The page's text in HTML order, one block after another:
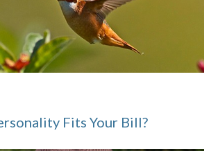
Fits Your Bill?